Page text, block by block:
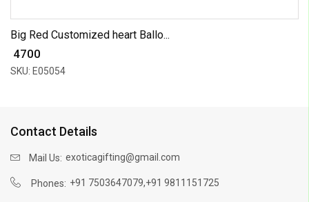
Big Red Customized heart Ballo...
₹ 4700
SKU: E05054
Contact Details
Mail Us: exoticagifting@gmail.com
Phones: +91 7503647079,+91 9811151725